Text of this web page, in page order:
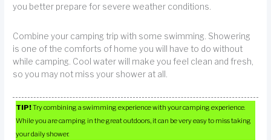
you better prepare for severe weather conditions.
Combine your camping trip with some swimming. Showering
is one of the comforts of home you will have to do without
while camping. Cool water will make you feel clean and fresh,
so you may not miss your shower at all.
TIP!Try combining a swimming experience with your camping experience.
While you are camping in the great outdoors, it can be very easy to miss taking
your daily shower.